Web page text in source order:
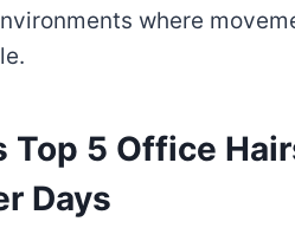
where
Top 5 Office
Days